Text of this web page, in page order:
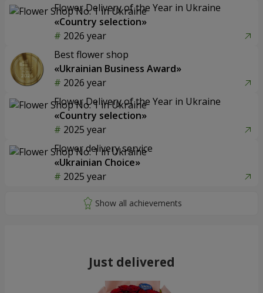
Flower Delivery of the Year in Ukraine
«Country selection»
2026 year
Best flower shop
«Ukrainian Business Award»
2026 year
Flower Delivery of the Year in Ukraine
«Country selection»
2025 year
Flower delivery service
«Ukrainian Choice»
2025 year
Just delivered